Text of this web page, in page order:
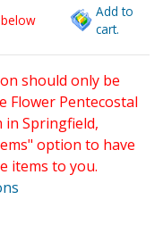
Add to
cart.
should only be
Flower Pentecostal
in Springfield,
option to have
items to you.